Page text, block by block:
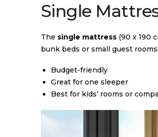
Single
The single mattress (90 x 190
bunk beds or small guest rooms.
Budget-friendly
Great for one sleeper
Best for kids’ rooms or